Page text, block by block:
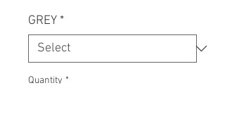
GREY *
Quantity *